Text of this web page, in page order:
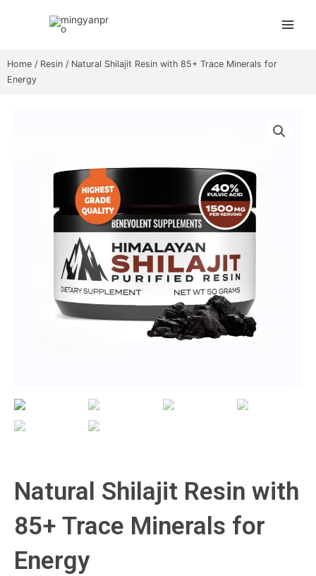
Home / Resin / Natural Shilajit Resin with 85+ Trace Minerals for
Energy
Natural Shilajit Resin with
85+ Trace Minerals for
Energy